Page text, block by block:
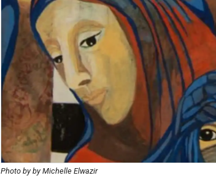
Photo by by Michelle Elwazir